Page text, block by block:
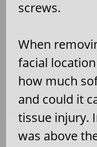
screws.
When
facial
how much
and could it
tissue injury.
was above